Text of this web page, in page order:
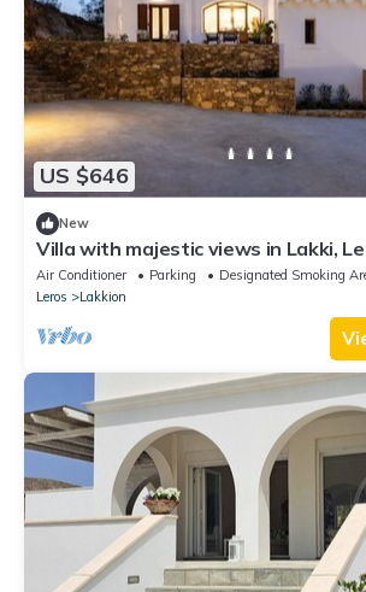
US $646
New
Villa with majestic views in Lakki,
(Portolago)
Air Conditioner Parking
Designated Smoking
Leros
Lakkion